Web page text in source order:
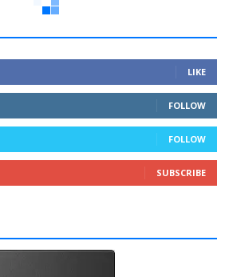
LIKE
FOLLOW
FOLLOW
SUBSCRIBE